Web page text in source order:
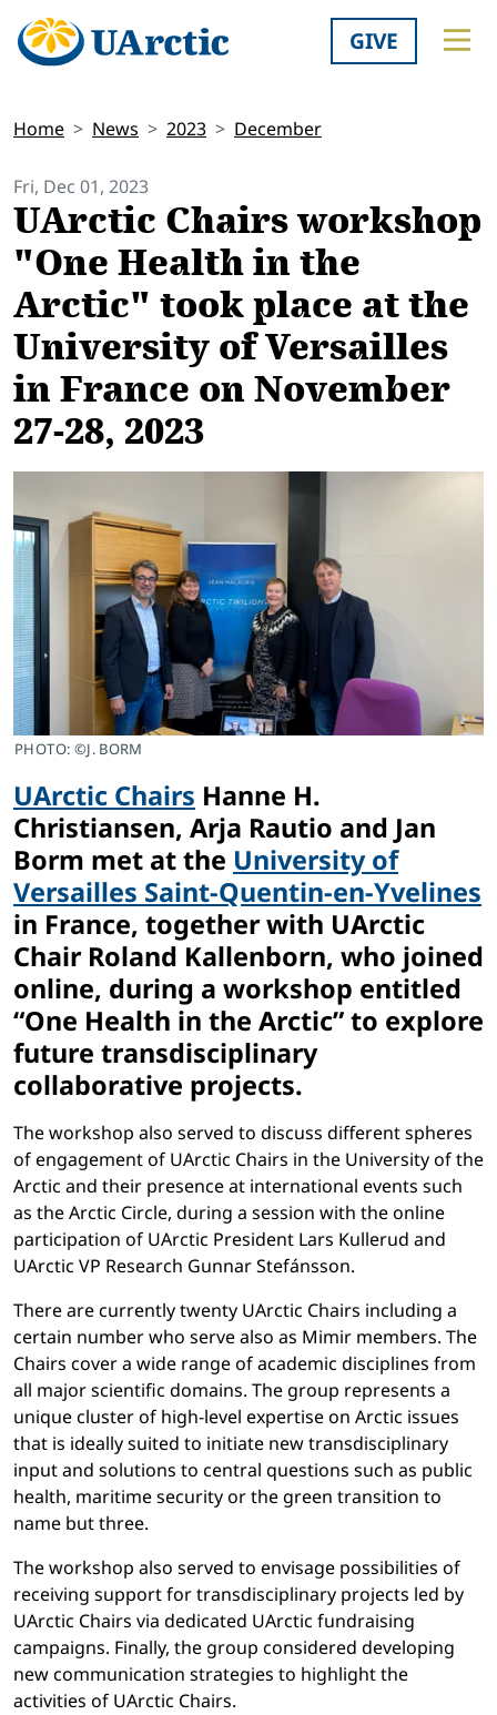
GIVE
Home News 2023 December
Fri, Dec 01, 2023
UArctic Chairs workshop
"One Health in the
Arctic" took place at the
University of Versailles
in France on November
27-28, 2023
PHOTO: ©J. BORM
UArctic Chairs Hanne H.
Christiansen, Arja Rautio and Jan
Borm met at the University of
Versailles Saint-Quentin-en-Yvelines
in France, together with UArctic
Chair Roland Kallenborn, who joined
online, during a workshop entitled
“One Health in the Arctic” to explore
future transdisciplinary
collaborative projects.
The workshop also served to discuss different spheres
of engagement of UArctic Chairs in the University of the
Arctic and their presence at international events such
as the Arctic Circle, during a session with the online
participation of UArctic President Lars Kullerud and
UArctic VP Research Gunnar Stefánsson.
There are currently twenty UArctic Chairs including a
certain number who serve also as Mimir members. The
Chairs cover a wide range of academic disciplines from
all major scientific domains. The group represents a
unique cluster of high-level expertise on Arctic issues
that is ideally suited to initiate new transdisciplinary
input and solutions to central questions such as public
health, maritime security or the green transition to
name but three.
The workshop also served to envisage possibilities of
receiving support for transdisciplinary projects led by
UArctic Chairs via dedicated UArctic fundraising
campaigns. Finally, the group considered developing
new communication strategies to highlight the
activities of UArctic Chairs.